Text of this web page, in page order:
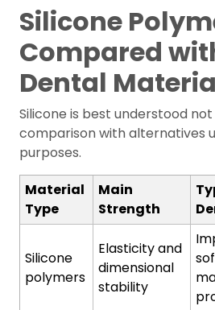
Silicone
Compared
Dental
Silicone is best understood
comparison with alternatives
purposes.
Material
Type
Main
Strength
Silicone
polymers
Elasticity and
dimensional
stability